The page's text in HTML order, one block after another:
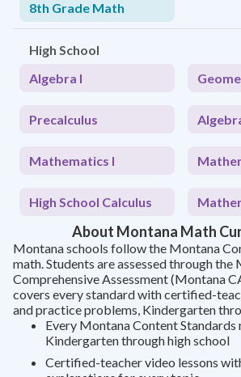
8th Grade Math
High School
Algebra I
Precalculus
Mathematics I
High School Calculus
About Montana Math
Montana schools follow the Montana
math. Students are assessed through the
Comprehensive Assessment (Montana
covers every standard with certified-
and practice problems, Kindergarten
Every Montana Content
Kindergarten through high school
Certified-teacher video lessons